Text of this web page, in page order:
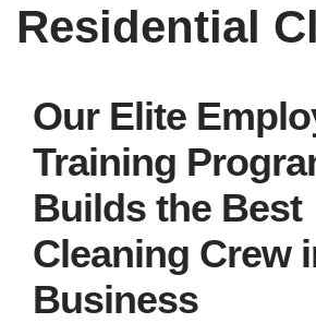
Residential
Our Elite
Training
Builds the Best
Cleaning Crew
Business